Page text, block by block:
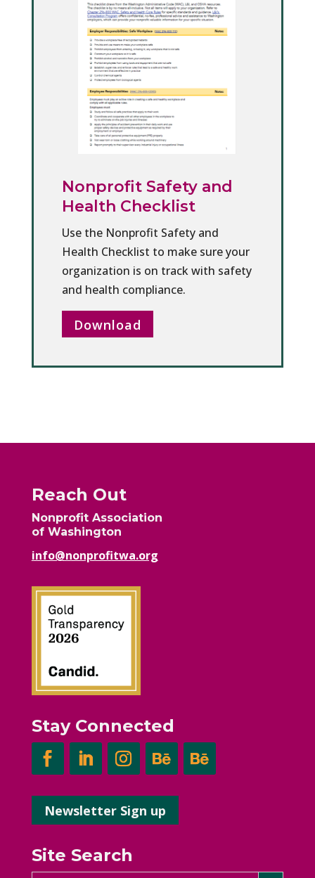
Nonprofit Safety and
Health Checklist
Use the Nonprofit Safety and
Health Checklist to make sure your
organization is on track with safety
and health compliance.
Download
Reach Out
Nonprofit Association
of Washington
info@nonprofitwa.org
Stay Connected
Newsletter Sign up
Site Search
Search Button